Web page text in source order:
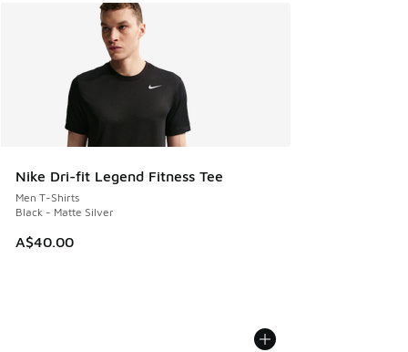
Search Results
Nike Dri-fit Legend Fitness Tee
Men T-Shirts
Black - Matte Silver
A$40.00